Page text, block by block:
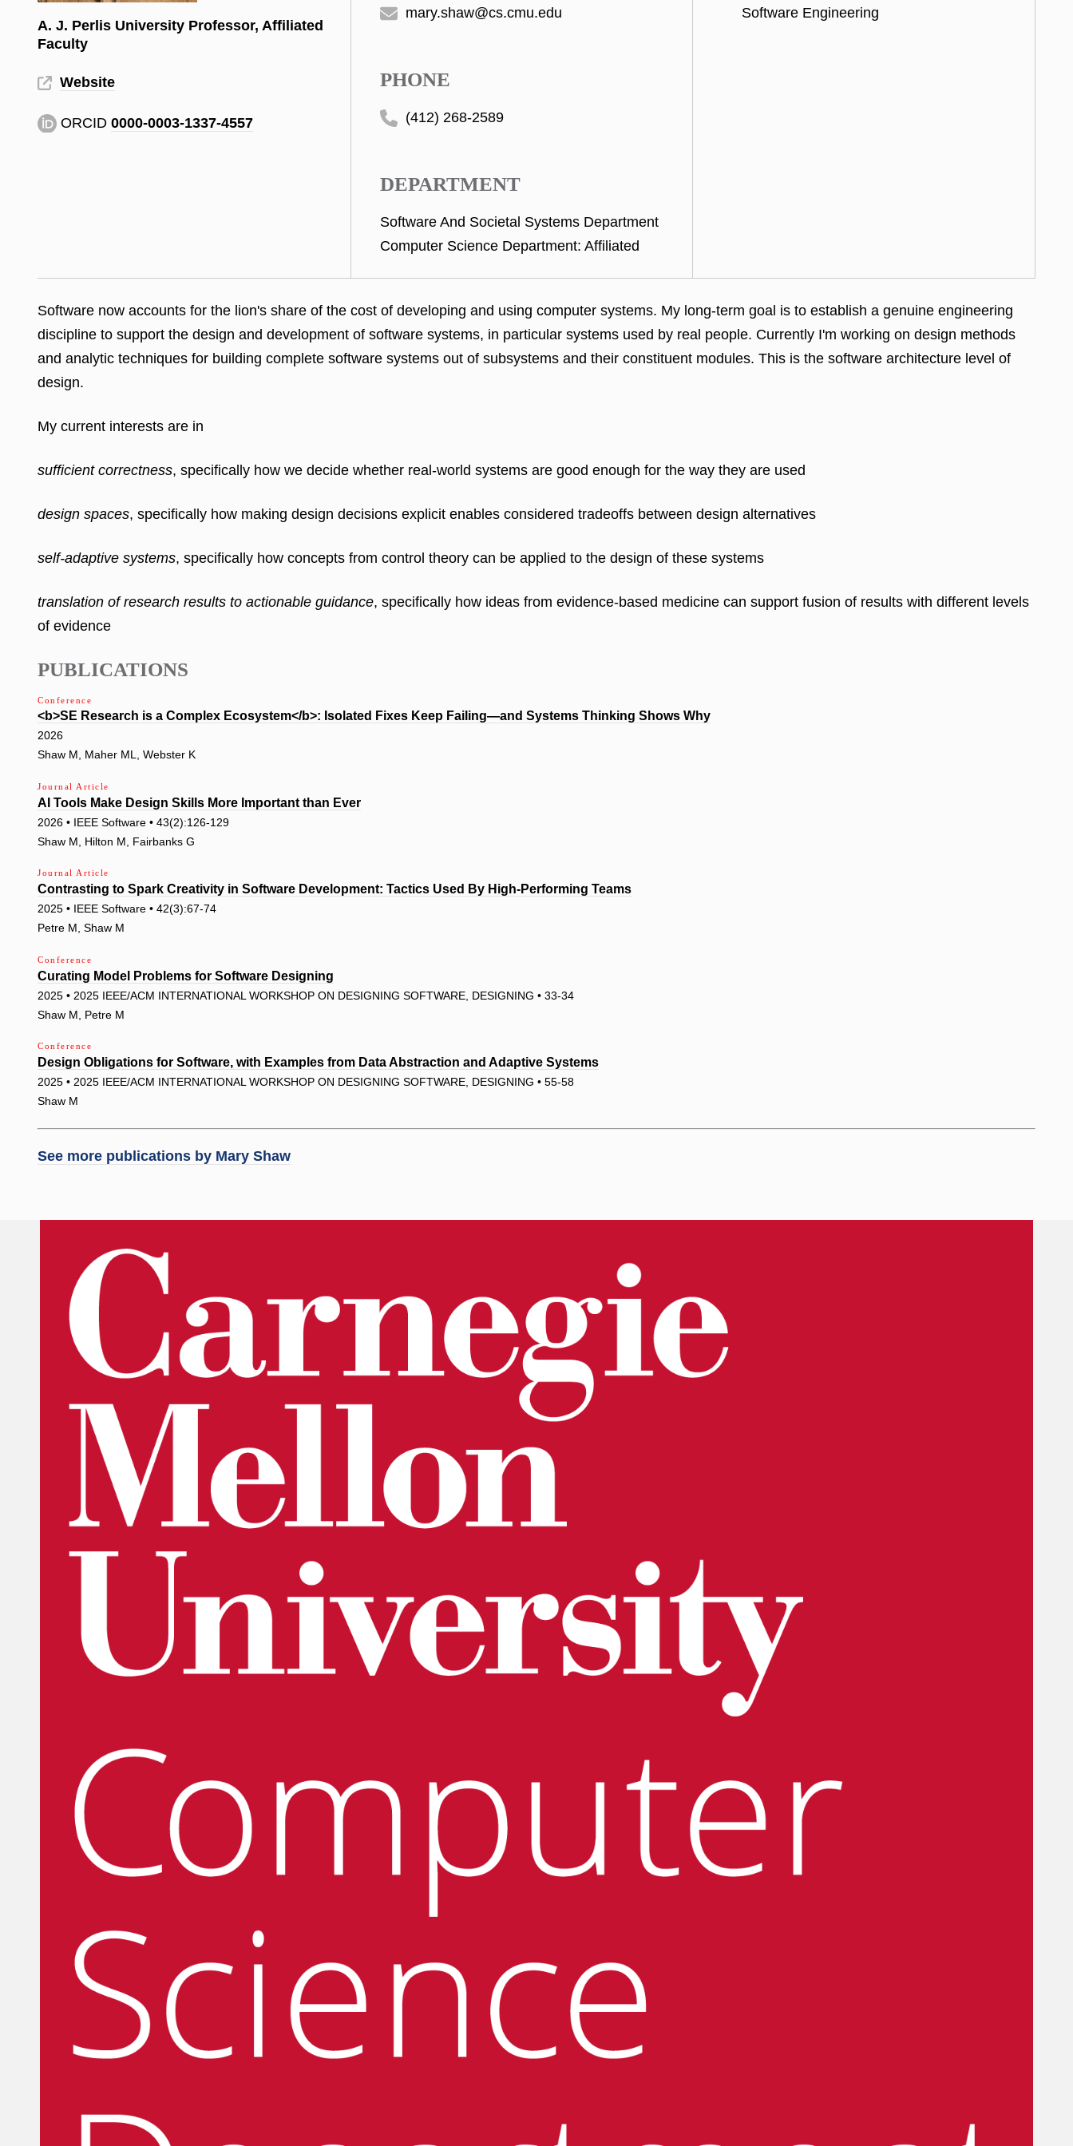
A. J. Perlis University Professor, Affiliated
Faculty
Website
ORCID 0000-0003-1337-4557
mary.shaw@cs.cmu.edu
PHONE
(412) 268-2589
DEPARTMENT
Software And Societal Systems Department
Computer Science Department: Affiliated
Software Engineering
Software now accounts for the lion's share of the cost of developing and using computer systems. My long-term goal is to establish a genuine engineering
discipline to support the design and development of software systems, in particular systems used by real people. Currently I'm working on design methods
and analytic techniques for building complete software systems out of subsystems and their constituent modules. This is the software architecture level of
design.
My current interests are in
sufficient correctness, specifically how we decide whether real-world systems are good enough for the way they are used
design spaces, specifically how making design decisions explicit enables considered tradeoffs between design alternatives
self-adaptive systems, specifically how concepts from control theory can be applied to the design of these systems
translation of research results to actionable guidance, specifically how ideas from evidence-based medicine can support fusion of results with different levels
of evidence
PUBLICATIONS
Conference
<b>SE Research is a Complex Ecosystem</b>: Isolated Fixes Keep Failing—and Systems Thinking Shows Why
2026
Shaw M, Maher ML, Webster K
Journal Article
AI Tools Make Design Skills More Important than Ever
2026 • IEEE Software • 43(2):126-129
Shaw M, Hilton M, Fairbanks G
Journal Article
Contrasting to Spark Creativity in Software Development: Tactics Used By High-Performing Teams
2025 • IEEE Software • 42(3):67-74
Petre M, Shaw M
Conference
Curating Model Problems for Software Designing
2025 • 2025 IEEE/ACM INTERNATIONAL WORKSHOP ON DESIGNING SOFTWARE, DESIGNING • 33-34
Shaw M, Petre M
Conference
Design Obligations for Software, with Examples from Data Abstraction and Adaptive Systems
2025 • 2025 IEEE/ACM INTERNATIONAL WORKSHOP ON DESIGNING SOFTWARE, DESIGNING • 55-58
Shaw M
See more publications by Mary Shaw